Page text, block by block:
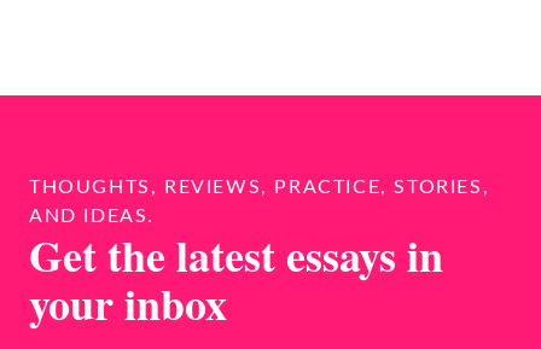
THOUGHTS, REVIEWS, PRACTICE, STORIES,
AND IDEAS.
Get the latest essays in
your inbox